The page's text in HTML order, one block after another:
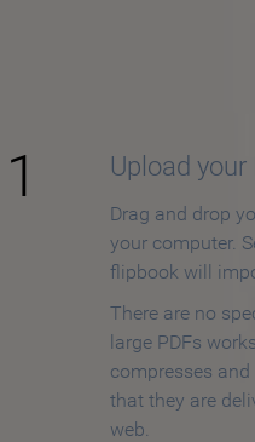
1 Upload your
Drag and drop
your computer.
flipbook will
There are no
large PDFs
compresses
that they are
web.